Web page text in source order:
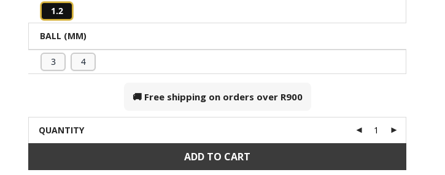
1.2
BALL (MM)
3 4
🚚 Free shipping on orders over R900
QUANTITY
ADD TO CART